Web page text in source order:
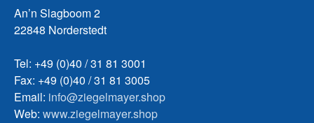
An’n Slagboom 2
22848 Norderstedt
Tel: +49 (0)40 / 31 81 3001
Fax: +49 (0)40 / 31 81 3005
Email: info@ziegelmayer.shop
Web: www.ziegelmayer.shop